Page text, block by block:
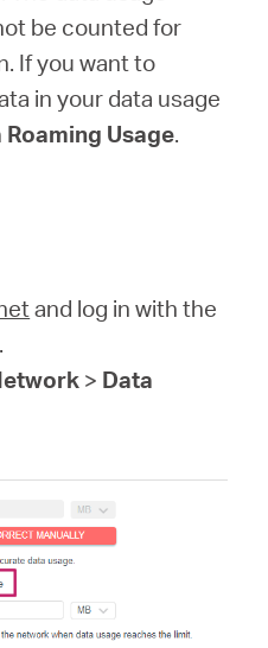
be counted for
If you want to
in your data usage
Roaming Usage.
and log in with the
> Data